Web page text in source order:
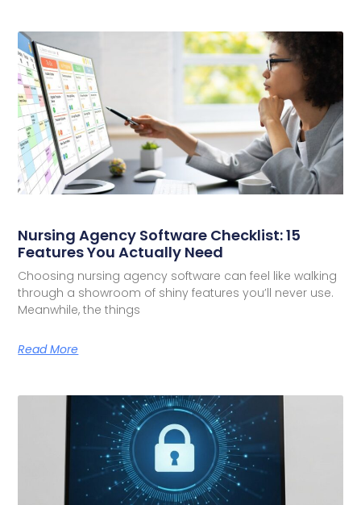
Nursing Agency Software Checklist: 15
Features You Actually Need
Choosing nursing agency software can feel like walking
through a showroom of shiny features you’ll never use.
Meanwhile, the things
Read More